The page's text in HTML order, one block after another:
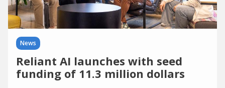
News
Reliant AI launches with seed
funding of 11.3 million dollars